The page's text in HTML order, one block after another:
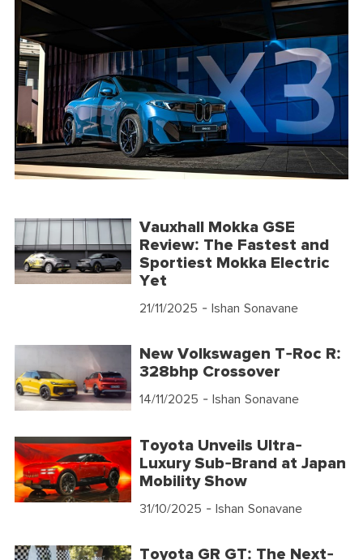
Vauxhall Mokka GSE
Review: The Fastest and
Sportiest Mokka Electric
Yet
21/11/2025 - Ishan Sonavane
New Volkswagen T-Roc R:
328bhp Crossover
14/11/2025 - Ishan Sonavane
Toyota Unveils Ultra-
Luxury Sub-Brand at Japan
Mobility Show
31/10/2025 - Ishan Sonavane
Toyota GR GT: The Next-